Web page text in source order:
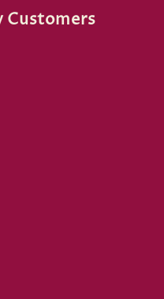
Customers